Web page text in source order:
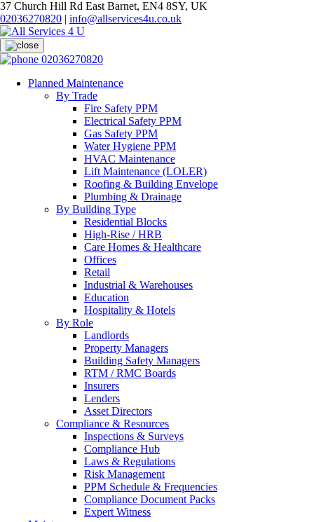
37 Church Hill Rd East Barnet, EN4 8SY, UK
02036270820 | info@allservices4u.co.uk
02036270820
Planned Maintenance
By Trade
Fire Safety PPM
Electrical Safety PPM
Gas Safety PPM
Water Hygiene PPM
HVAC Maintenance
Lift Maintenance (LOLER)
Roofing & Building Envelope
Plumbing & Drainage
By Building Type
Residential Blocks
High-Rise / HRB
Care Homes & Healthcare
Offices
Retail
Industrial & Warehouses
Education
Hospitality & Hotels
By Role
Landlords
Property Managers
Building Safety Managers
RTM / RMC Boards
Insurers
Lenders
Asset Directors
Compliance & Resources
Inspections & Surveys
Compliance Hub
Laws & Regulations
Risk Management
PPM Schedule & Frequencies
Compliance Document Packs
Expert Witness